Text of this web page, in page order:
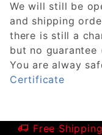
We will still be
and shipping
there is still a
but no guarantee
You are alway
Certificate
Free